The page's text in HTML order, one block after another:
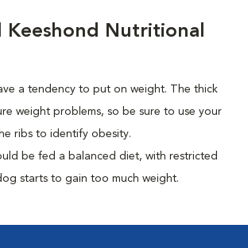
Keeshond Nutritional
a tendency to put on weight. The thick
weight problems, so be sure to use your
ribs to identify obesity.
be fed a balanced diet, with restricted
starts to gain too much weight.